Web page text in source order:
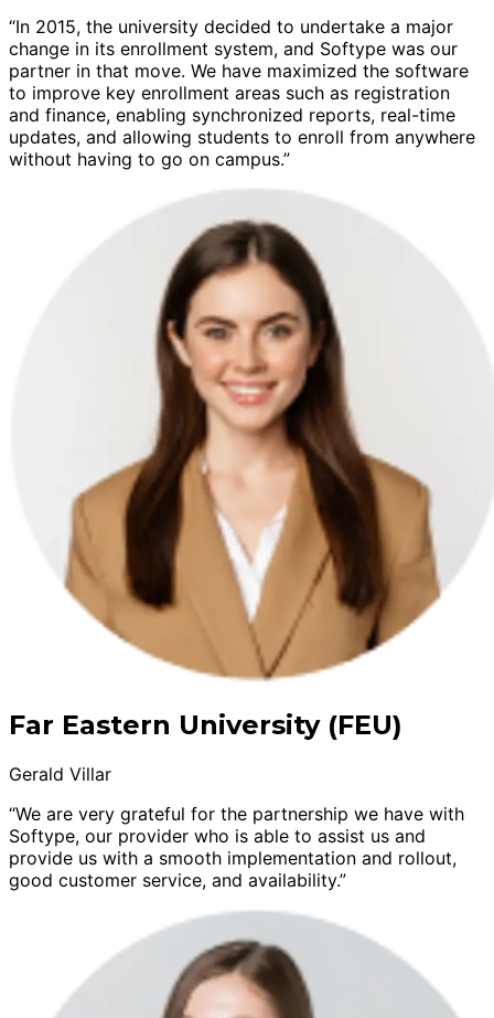
“In 2015, the university decided to undertake a major
change in its enrollment system, and Softype was our
partner in that move. We have maximized the software
to improve key enrollment areas such as registration
and finance, enabling synchronized reports, real-time
updates, and allowing students to enroll from anywhere
without having to go on campus.”
Far Eastern University (FEU)
Gerald Villar
“We are very grateful for the partnership we have with
Softype, our provider who is able to assist us and
provide us with a smooth implementation and rollout,
good customer service, and availability.”